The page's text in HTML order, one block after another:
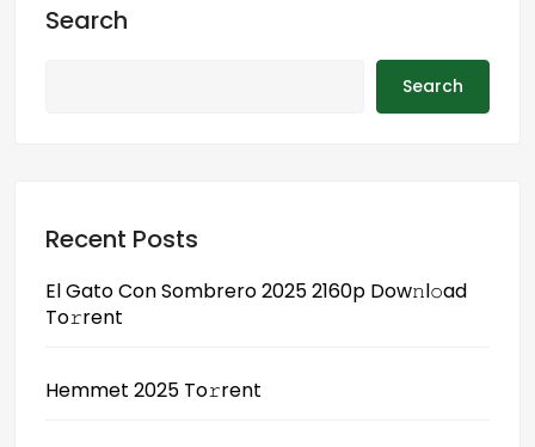
n
Search
Search
Recent Posts
El Gato Con Sombrero 2025 2160p Dow𝚗l𝚘ad
To𝚛rent
Hemmet 2025 To𝚛rent